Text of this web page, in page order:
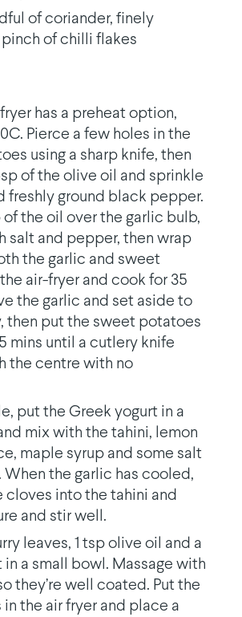
of coriander, finely
of chilli flakes
fryer has a preheat option,
Pierce a few holes in the
using a sharp knife, then
of the olive oil and sprinkle
freshly ground black pepper.
of the oil over the garlic bulb,
salt and pepper, then wrap
the garlic and sweet
air-fryer and cook for 35
the garlic and set aside to
then put the sweet potatoes
mins until a cutlery knife
the centre with no
put the Greek yogurt in a
mix with the tahini, lemon
maple syrup and some salt
When the garlic has cooled,
cloves into the tahini and
and stir well.
leaves, 1 tsp olive oil and a
in a small bowl. Massage with
they’re well coated. Put the
in the air fryer and place a